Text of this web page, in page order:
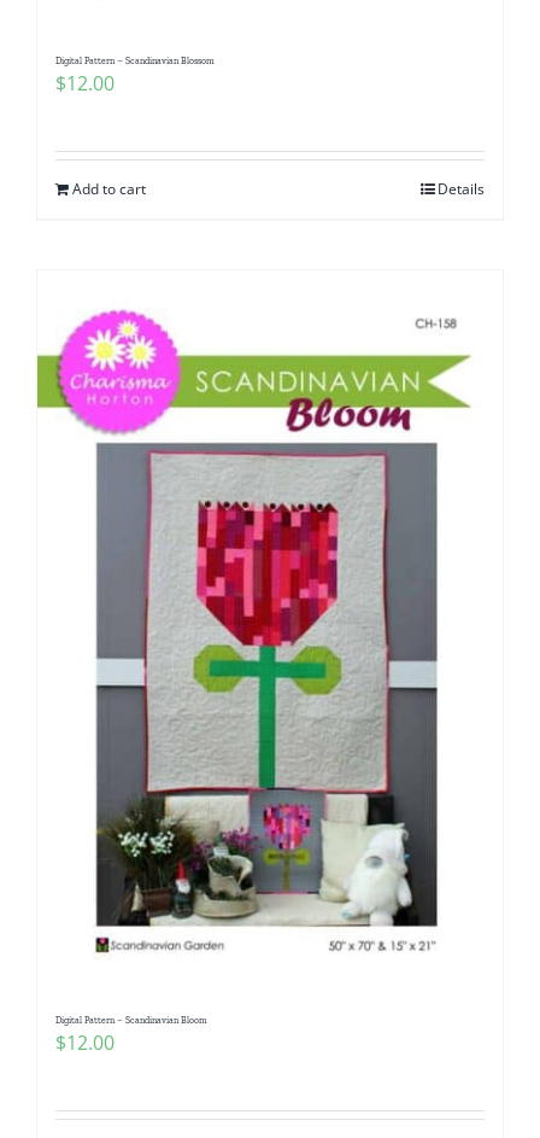
Digital Pattern – Scandinavian Blossom
$12.00
Add to cart Details
Digital Pattern – Scandinavian Bloom
$12.00